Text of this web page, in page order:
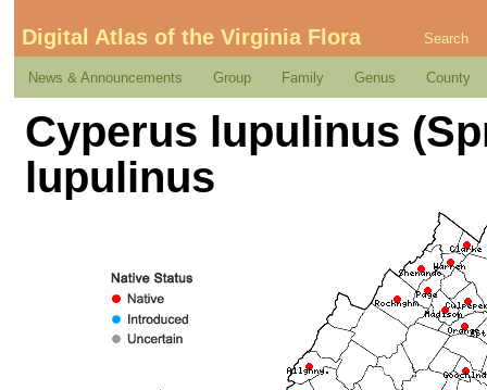
Digital Atlas of the Virginia Flora Search
News & Announcements Group Family Genus County
Cyperus lupulinus
lupulinus